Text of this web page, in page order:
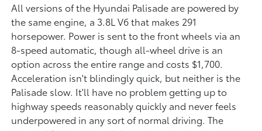
All versions of the Hyundai Palisade are powered by
the same engine, a 3.8L V6 that makes 291
horsepower. Power is sent to the front wheels via an
8-speed automatic, though all-wheel drive is an
option across the entire range and costs $1,700.
Acceleration isn't blindingly quick, but neither is the
Palisade slow. It'll have no problem getting up to
highway speeds reasonably quickly and never feels
underpowered in any sort of normal driving. The